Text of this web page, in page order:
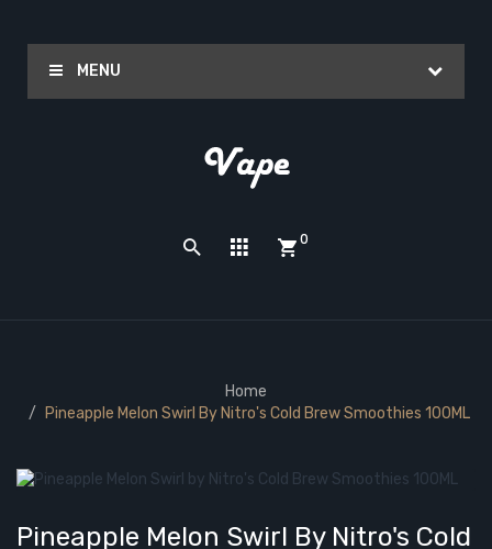
MENU
0
Home
Pineapple Melon Swirl By Nitro's Cold Brew Smoothies 100ML
Pineapple Melon Swirl By Nitro's Cold